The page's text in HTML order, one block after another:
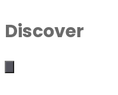
Discover